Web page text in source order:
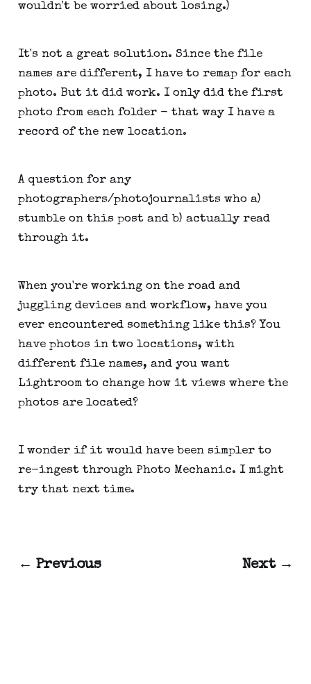
wouldn't be worried about losing.)
It's not a great solution. Since the file
names are different, I have to remap for each
photo. But it did work. I only did the first
photo from each folder - that way I have a
record of the new location.
A question for any
photographers/photojournalists who a)
stumble on this post and b) actually read
through it.
When you're working on the road and
juggling devices and workflow, have you
ever encountered something like this? You
have photos in two locations, with
different file names, and you want
Lightroom to change how it views where the
photos are located?
I wonder if it would have been simpler to
re-ingest through Photo Mechanic. I might
try that next time.
← Previous Next →